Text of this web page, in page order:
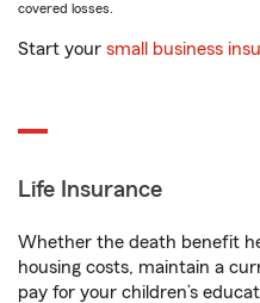
covered losses.
Start your small business
Life Insurance
Whether the death benefit
housing costs, maintain a
pay for your children’s